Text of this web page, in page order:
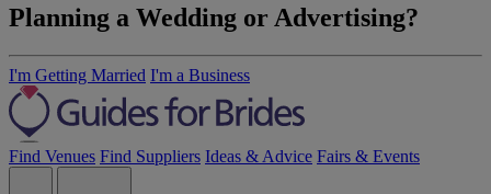
Planning a Wedding or Advertising?
I'm Getting Married I'm a Business
Find Venues Find Suppliers Ideas & Advice Fairs & Events